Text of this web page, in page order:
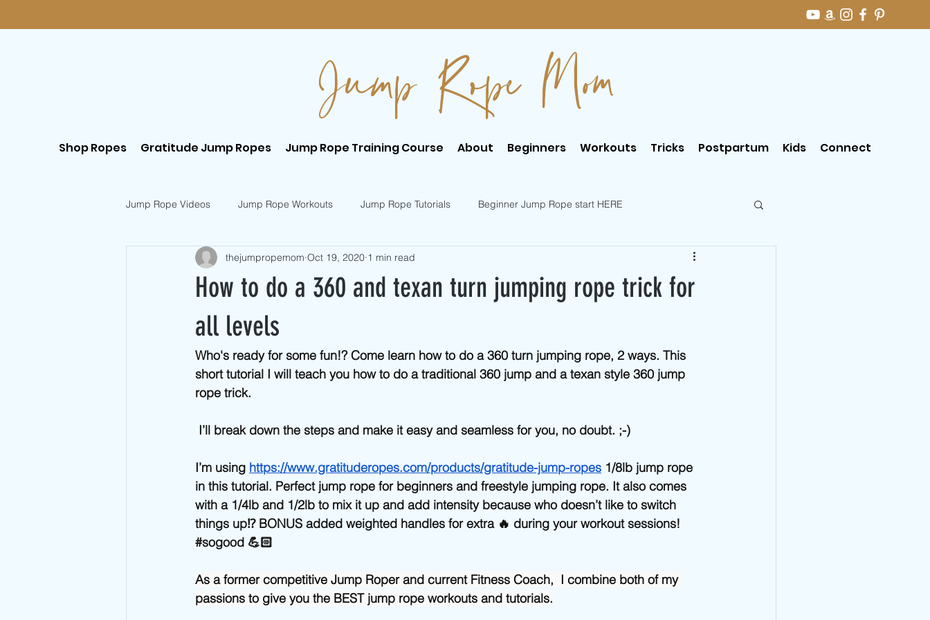
Jump Rope Mom
Shop Ropes Gratitude Jump Ropes Jump Rope Training Course About Beginners Workouts Tricks Postpartum Kids Connect
Jump Rope Videos Jump Rope Workouts Jump Rope Tutorials Beginner Jump Rope start HERE
Postpartum Workouts Beginner Jump Rope Tricks
Advanced Jump Rope Tricks- DU's
How to do a 360 and texan turn jumping rope trick for
all levels
thejumpropemom Oct 19, 2020 1 min read
Who's ready for some fun!? Come learn how to do a 360 turn jumping rope, 2 ways. This
short tutorial I will teach you how to do a traditional 360 jump and a texan style 360 jump
rope trick.
I’ll break down the steps and make it easy and seamless for you, no doubt. ;-)
I’m using https://www.gratituderopes.com/products/gratitude-jump-ropes 1/8lb jump rope
in this tutorial. Perfect jump rope for beginners and freestyle jumping rope. It also comes
with a 1/4lb and 1/2lb to mix it up and add intensity because who doesn’t like to switch
things up⁉️ BONUS added weighted handles for extra 🔥 during your workout sessions!
#sogood 💪🏻
As a former competitive Jump Roper and current Fitness Coach,  I combine both of my
passions to give you the BEST jump rope workouts and tutorials.